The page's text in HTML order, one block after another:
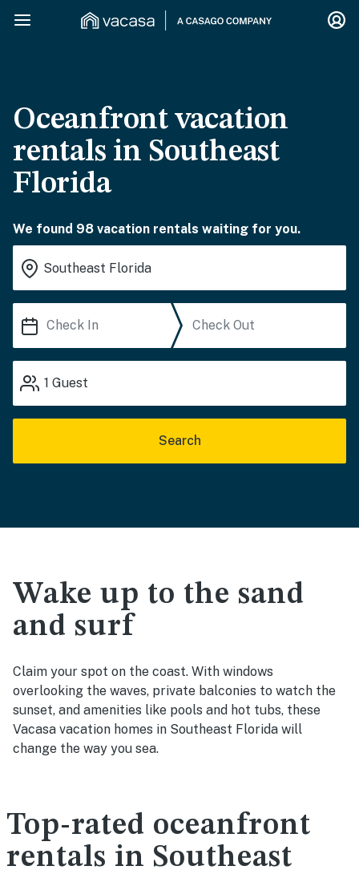
Oceanfront vacation
rentals in Southeast
Florida
We found 98 vacation rentals waiting for you.
1 Guest
Search
Wake up to the sand
and surf
Claim your spot on the coast. With windows
overlooking the waves, private balconies to watch the
sunset, and amenities like pools and hot tubs, these
Vacasa vacation homes in Southeast Florida will
change the way you sea.
Top-rated oceanfront
rentals in Southeast